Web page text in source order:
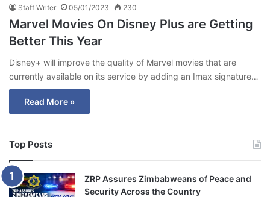
Staff Writer 05/01/2023 230
Marvel Movies On Disney Plus are Getting
Better This Year
Disney+ will improve the quality of Marvel movies that are
currently available on its service by adding an Imax signature…
Read More »
Top Posts
ZRP Assures Zimbabweans of Peace and
Security Across the Country